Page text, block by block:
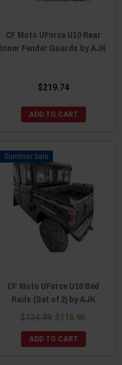
CF Moto UForce U10 Rear
Inner Fender Guards by AJK
$219.74
ADD TO CART
Sale
CF Moto UForce U10 Bed
Rails (Set of 2) by AJK
$124.99 $116.95
ADD TO CART